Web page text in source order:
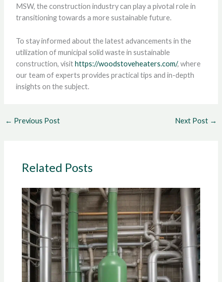
MSW, the construction industry can play a pivotal role in
transitioning towards a more sustainable future.
To stay informed about the latest advancements in the
utilization of municipal solid waste in sustainable
construction, visithttps://woodstoveheaters.com/, where
our team of experts provides practical tips and in-depth
insights on the subject.
← Previous Post Next Post →
Related Posts